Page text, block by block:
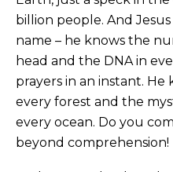
billion people. And
name – he knows the
head and the DNA in
prayers in an instant.
every forest and the
every ocean. Do you
beyond comprehension!